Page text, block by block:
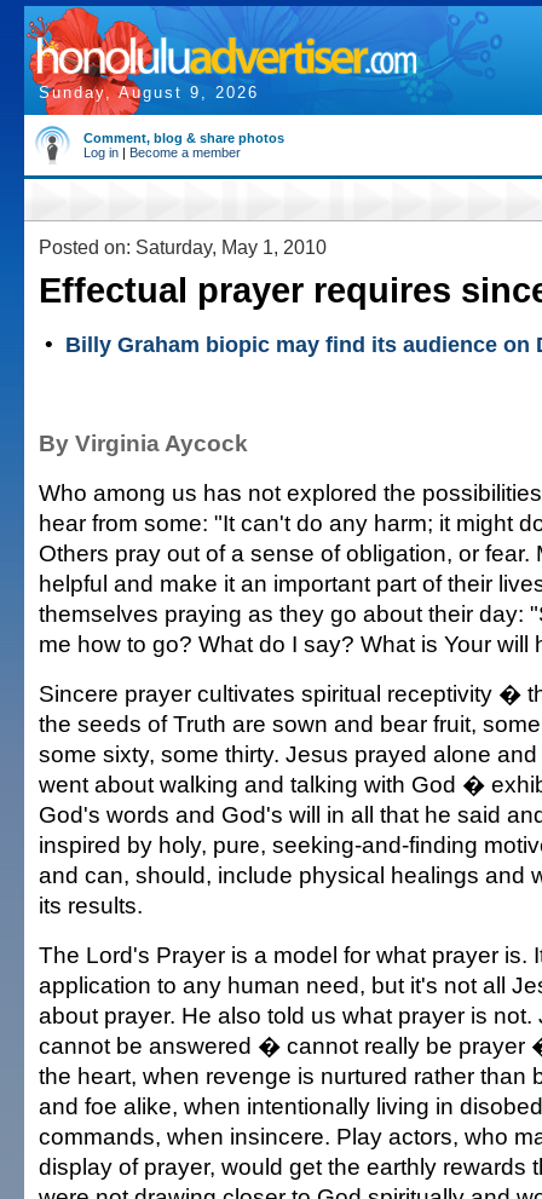
Sunday, August 9, 2026
Comment, blog & share photos
Log in | Become a member
Posted on: Saturday, May 1, 2010
Effectual prayer requires
• Billy Graham biopic may find its audience on
By Virginia Aycock
Who among us has not explored the
hear from some: "It can't do any harm; it might
Others pray out of a sense of obligation, or fear.
helpful and make it an important part of their
themselves praying as they go about their day:
me how to go? What do I say? What is Your will
Sincere prayer cultivates spiritual receptivity �
the seeds of Truth are sown and bear fruit,
some sixty, some thirty. Jesus prayed alone
went about walking and talking with God �
God's words and God's will in all that he said
inspired by holy, pure, seeking-and-finding
and can, should, include physical healings and
its results.
The Lord's Prayer is a model for what prayer is.
application to any human need, but it's not all
about prayer. He also told us what prayer is
cannot be answered � cannot really be prayer
the heart, when revenge is nurtured rather than
and foe alike, when intentionally living in
commands, when insincere. Play actors, who
display of prayer, would get the earthly rewards